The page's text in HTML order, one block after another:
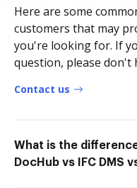
Here are some
customers that may
you're looking for. If
question, please don't
Contact us
What is the
DocHub vs IFC DMS